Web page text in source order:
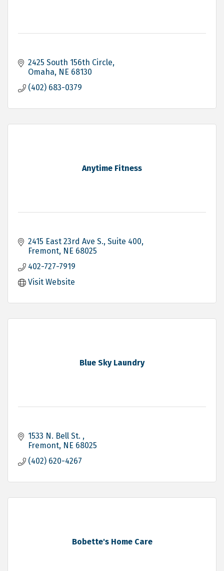
2425 South 156th Circle
Omaha NE 68130
(402) 683-0379
Anytime Fitness
2415 East 23rd Ave S. Suite 400
Fremont NE 68025
402-727-7919
Visit Website
Blue Sky Laundry
1533 N. Bell St.
Fremont NE 68025
(402) 620-4267
Bobette's Home Care